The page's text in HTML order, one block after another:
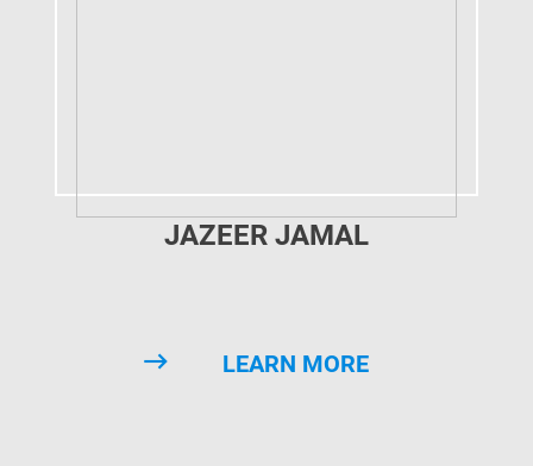
JAZEER JAMAL
LEARN MORE